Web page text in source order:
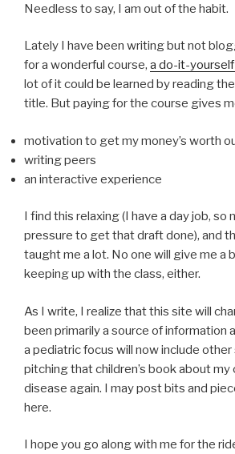
Needless to say, I am out of the habit.
Lately I have been writing but not
for a wonderful course, a do-it-
lot of it could be learned by reading
title. But paying for the course gives
motivation to get my money’s worth
writing peers
an interactive experience
I find this relaxing (I have a day job, so
pressure to get that draft done), and
taught me a lot. No one will give me a
keeping up with the class, either.
As I write, I realize that this site will
been primarily a source of information
a pediatric focus will now include
pitching that children’s book about
disease again. I may post bits and
here.
I hope you go along with me for the